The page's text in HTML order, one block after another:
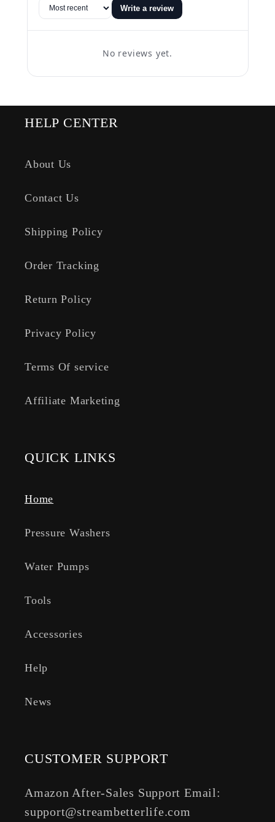
Write a review
No reviews yet.
HELP CENTER
About Us
Contact Us
Shipping Policy
Order Tracking
Return Policy
Privacy Policy
Terms Of service
Affiliate Marketing
QUICK LINKS
Home
Pressure Washers
Water Pumps
Tools
Accessories
Help
News
CUSTOMER SUPPORT
Amazon After-Sales Support Email:
support@streambetterlife.com